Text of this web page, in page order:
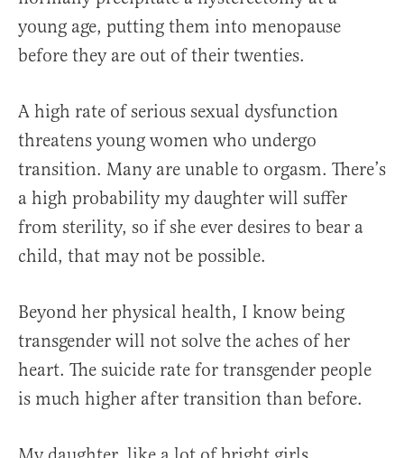
young age, putting them into menopause
before they are out of their twenties.
A high rate of serious sexual dysfunction
threatens young women who undergo
transition. Many are unable to orgasm. There’s
a high probability my daughter will suffer
from sterility, so if she ever desires to bear a
child, that may not be possible.
Beyond her physical health, I know being
transgender will not solve the aches of her
heart. The suicide rate for transgender people
is much higher after transition than before.